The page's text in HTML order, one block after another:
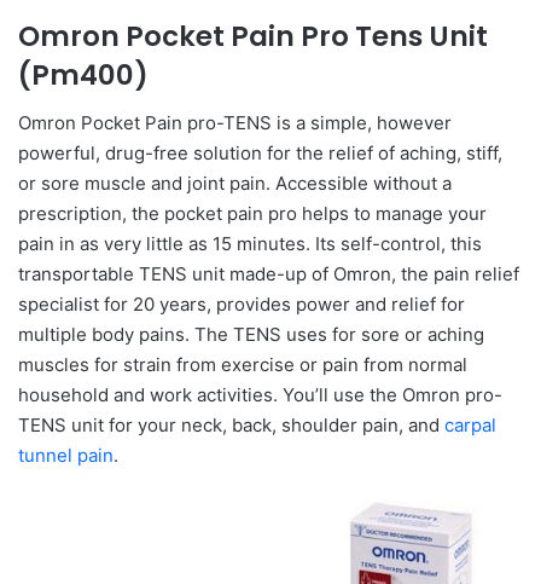
Omron Pocket Pain Pro Tens Unit
(Pm400)
Omron Pocket Pain pro-TENS is a simple, however
powerful, drug-free solution for the relief of aching, stiff,
or sore muscle and joint pain. Accessible without a
prescription, the pocket pain pro helps to manage your
pain in as very little as 15 minutes. Its self-control, this
transportable TENS unit made-up of Omron, the pain relief
specialist for 20 years, provides power and relief for
multiple body pains. The TENS uses for sore or aching
muscles for strain from exercise or pain from normal
household and work activities. You’ll use the Omron pro-
TENS unit for your neck, back, shoulder pain, and carpal
tunnel pain.